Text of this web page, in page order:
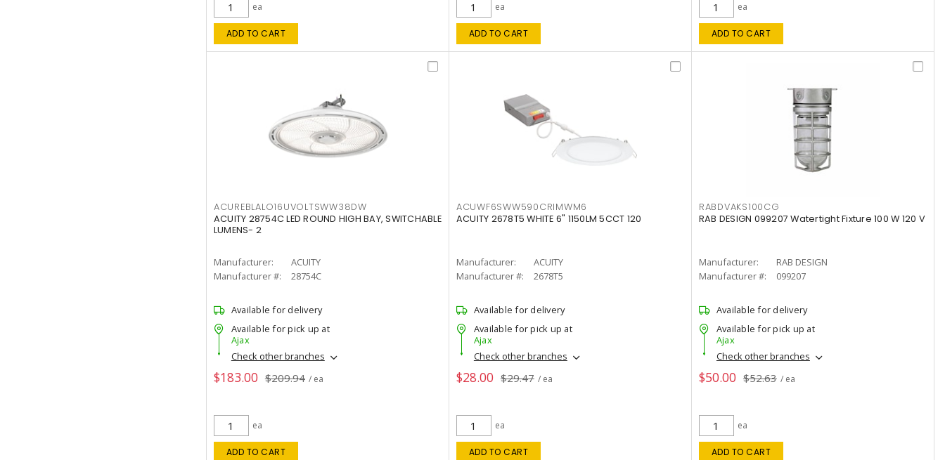
ea
ADD TO CART
ea
ADD TO CART
ea
ADD TO CART
ACUREBLALO16UVOLTSWW38DW
ACUITY 28754C LED ROUND HIGH BAY, SWITCHABLE
LUMENS- 2
Manufacturer:
ACUITY
Manufacturer #:
28754C
Available for delivery
Available for pick up at
Ajax
Check other branches
$183.00 $209.94 / ea
ea
ADD TO CART
ACUWF6SWW590CRIMWM6
ACUITY 2678T5 WHITE 6" 1150LM 5CCT 120
Manufacturer:
ACUITY
Manufacturer #:
2678T5
Available for delivery
Available for pick up at
Ajax
Check other branches
$28.00 $29.47 / ea
ea
ADD TO CART
RABDVAKS100CG
RAB DESIGN 099207 Watertight Fixture 100 W 120 V
Manufacturer:
RAB DESIGN
Manufacturer #:
099207
Available for delivery
Available for pick up at
Ajax
Check other branches
$50.00 $52.63 / ea
ea
ADD TO CART